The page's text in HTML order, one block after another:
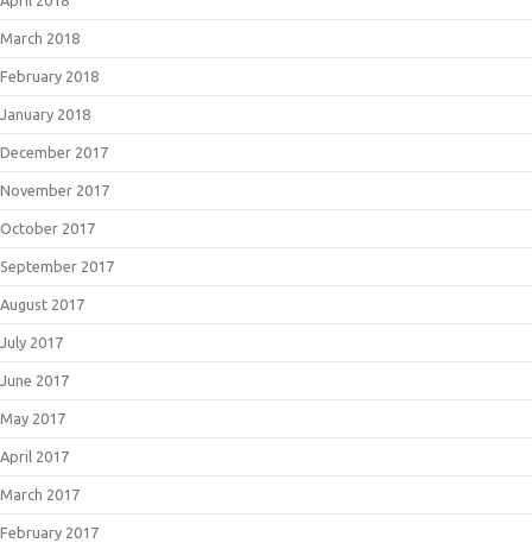
March 2018
February 2018
January 2018
December 2017
November 2017
October 2017
September 2017
August 2017
July 2017
June 2017
May 2017
April 2017
March 2017
February 2017